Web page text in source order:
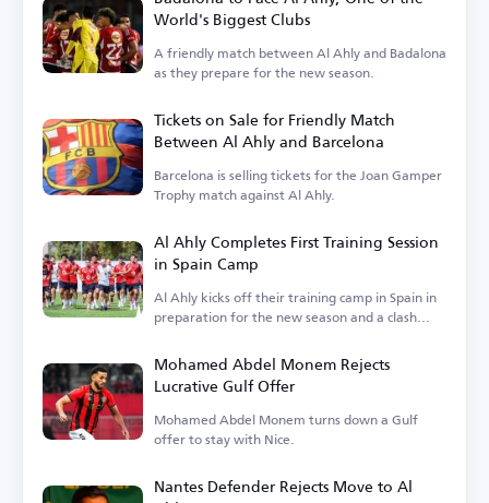
World's Biggest Clubs
A friendly match between Al Ahly and Badalona
as they prepare for the new season.
Tickets on Sale for Friendly Match
Between Al Ahly and Barcelona
Barcelona is selling tickets for the Joan Gamper
Trophy match against Al Ahly.
Al Ahly Completes First Training Session
in Spain Camp
Al Ahly kicks off their training camp in Spain in
preparation for the new season and a clash
Mohamed Abdel Monem Rejects
Lucrative Gulf Offer
Mohamed Abdel Monem turns down a Gulf
offer to stay with Nice.
Nantes Defender Rejects Move to Al